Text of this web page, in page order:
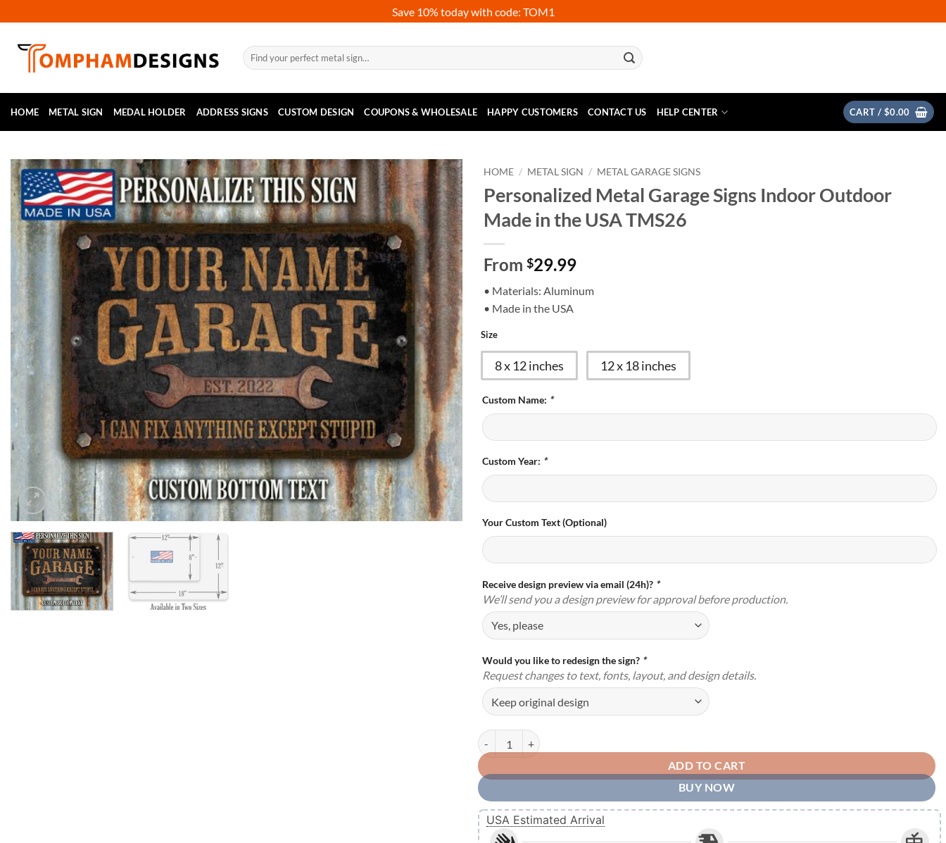
to
content
Save 10% today with code: TOM1
Search
for:
HOME METAL SIGN MEDAL HOLDER ADDRESS SIGNS CUSTOM DESIGN COUPONS & WHOLESALE HAPPY CUSTOMERS CONTACT US HELP CENTER CART / $0.00
HOME / METAL SIGN / METAL GARAGE SIGNS
Personalized Metal Garage Signs Indoor Outdoor
Made in the USA TMS26
From $29.99
• Materials: Aluminum
• Made in the USA
Size
8 x 12 inches 12 x 18 inches
Custom Name: *
Custom Year: *
Your Custom Text (Optional)
Receive design preview via email (24h)? *
We’ll send you a design preview for approval before production.
Would you like to redesign the sign? *
Request changes to text, fonts, layout, and design details.
Personalized Metal Garage Signs Indoor Outdoor Made in the USA TMS26 quantity
ADD TO CART
BUY NOW
USA Estimated Arrival